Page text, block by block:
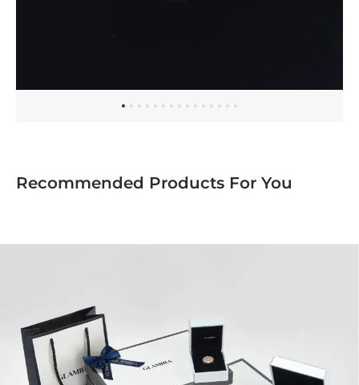
Recommended Products For You